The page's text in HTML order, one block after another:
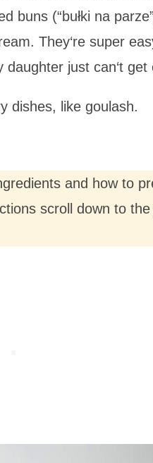
buns (“bułki na
They‘re super
just can‘t
dishes, like goulash.
and how to
scroll down to